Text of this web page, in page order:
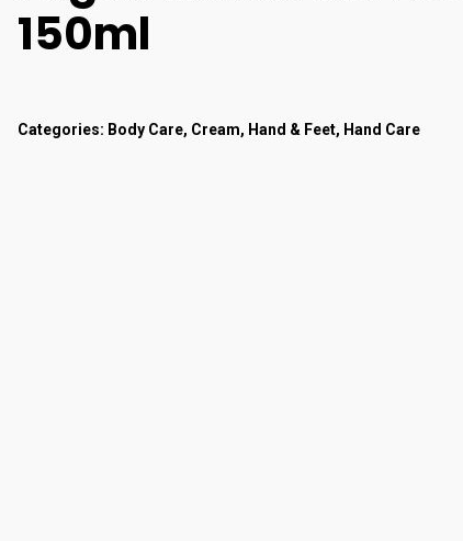
150ml
Categories: Body Care, Cream, Hand & Feet, Hand Care